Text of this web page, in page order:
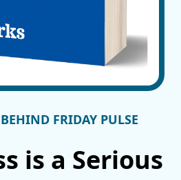
FRIDAY PULSE
is a Serious